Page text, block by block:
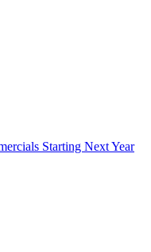
Starting Next Year